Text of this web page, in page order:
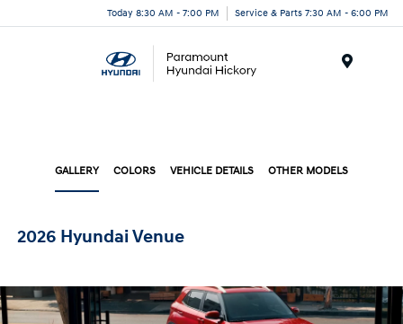
Today 8:30 AM - 7:00 PM Service & Parts 7:30 AM - 6:00 PM
GALLERY COLORS VEHICLE DETAILS OTHER MODELS
2026 Hyundai Venue